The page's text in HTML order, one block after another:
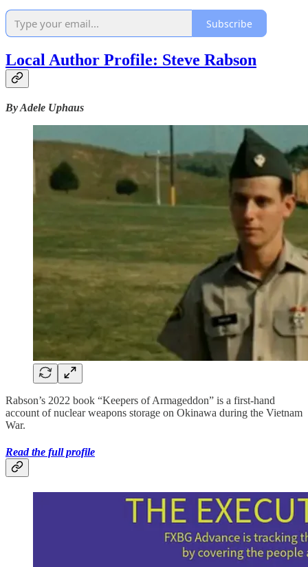
Subscribe
Local Author Profile: Steve Rabson
By Adele Uphaus
Rabson’s 2022 book “Keepers of Armageddon” is a first-hand
account of nuclear weapons storage on Okinawa during the Vietnam
War.
Read the full profile